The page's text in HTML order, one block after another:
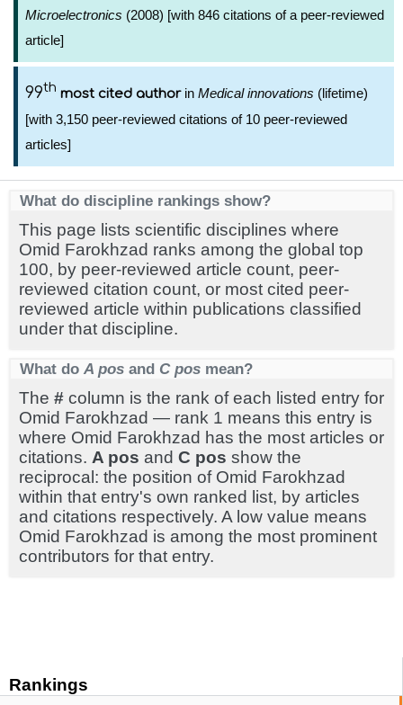
Rankings
Microelectronics (2008) [with 846 citations of a peer-reviewed
article]
99th most cited authorin Medical innovations (lifetime)
[with 3,150 peer-reviewed citations of 10 peer-reviewed
articles]
What do discipline rankings show?
This page lists scientific disciplines where
Omid Farokhzad ranks among the global top
100, by peer-reviewed article count, peer-
reviewed citation count, or most cited peer-
reviewed article within publications classified
under that discipline.
What do A pos and C pos mean?
The # column is the rank of each listed entry for
Omid Farokhzad — rank 1 means this entry is
where Omid Farokhzad has the most articles or
citations. A pos and C pos show the
reciprocal: the position of Omid Farokhzad
within that entry's own ranked list, by articles
and citations respectively. A low value means
Omid Farokhzad is among the most prominent
contributors for that entry.